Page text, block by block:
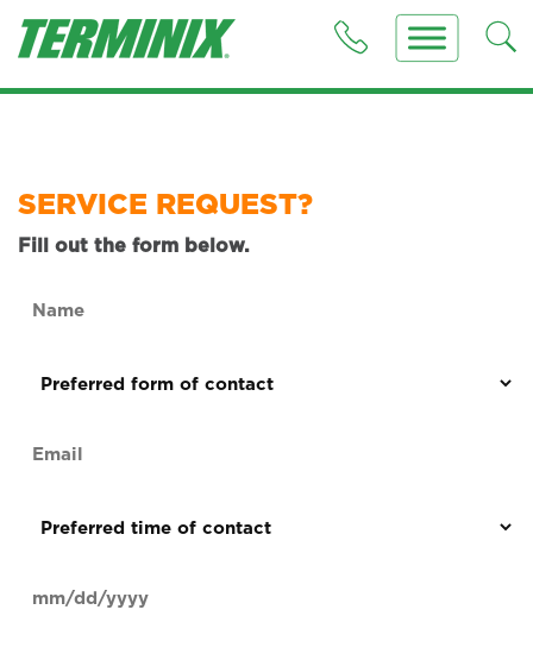
SERVICE REQUEST?
Fill out the form below.
contact
contact
(Required)